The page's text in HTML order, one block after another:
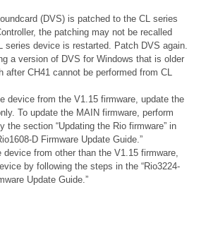
(DVS) is patched to the CL series
the patching may not be recalled
series device is restarted. Patch DVS again.
a version of DVS for Windows that is older
after CH41 cannot be performed from CL
device from the V1.15 firmware, update the
To update the MAIN firmware, perform
the section “Updating the Rio firmware” in
D Firmware Update Guide.”
device from other than the V1.15 firmware,
by following the steps in the “Rio3224-
Update Guide.”